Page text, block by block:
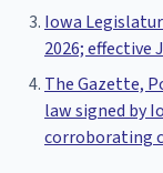
Iowa
2026; effective
The Gazette,
law signed by
corroborating